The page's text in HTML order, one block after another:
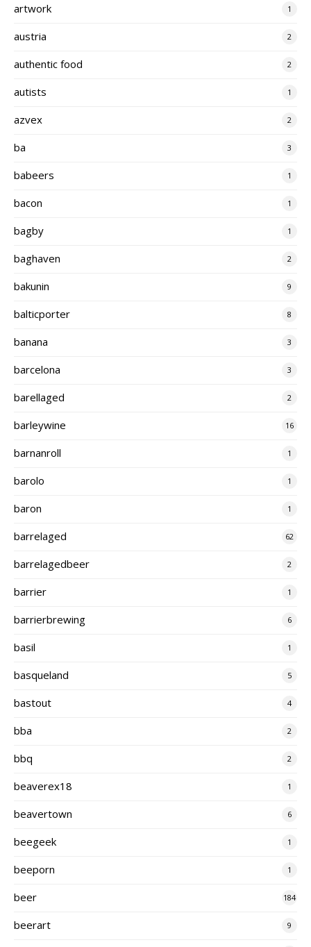
artwork 1
austria 2
authentic food 2
autists 1
azvex 2
ba 3
babeers 1
bacon 1
bagby 1
baghaven 2
bakunin 9
balticporter 8
banana 3
barcelona 3
barellaged 2
barleywine 16
barnanroll 1
barolo 1
baron 1
barrelaged 62
barrelagedbeer 2
barrier 1
barrierbrewing 6
basil 1
basqueland 5
bastout 4
bba 2
bbq 2
beaverex18 1
beavertown 6
beegeek 1
beeporn 1
beer 184
beerart 9